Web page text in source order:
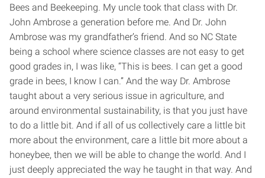
Bees and Beekeeping. My uncle took that class with Dr.
John Ambrose a generation before me. And Dr. John
Ambrose was my grandfather’s friend. And so NC State
being a school where science classes are not easy to get
good grades in, I was like, “This is bees. I can get a good
grade in bees, I know I can.” And the way Dr. Ambrose
taught about a very serious issue in agriculture, and
around environmental sustainability, is that you just have
to do a little bit. And if all of us collectively care a little bit
more about the environment, care a little bit more about a
honeybee, then we will be able to change the world. And I
just deeply appreciated the way he taught in that way. And